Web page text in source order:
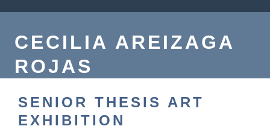
CECILIA AREIZAGA
ROJAS
SENIOR THESIS ART
EXHIBITION